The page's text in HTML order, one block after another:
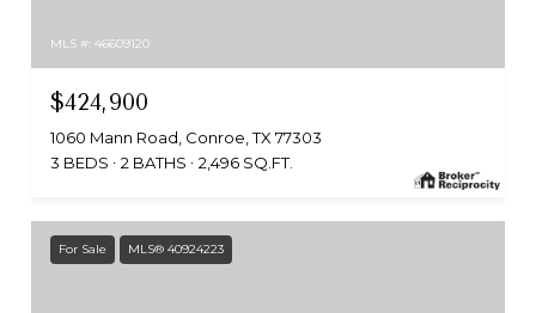
MLS #: 46609120
$424,900
1060 Mann Road, Conroe, TX 77303
3 BEDS
2 BATHS 2,496 SQ.FT.
For Sale MLS® 40924223